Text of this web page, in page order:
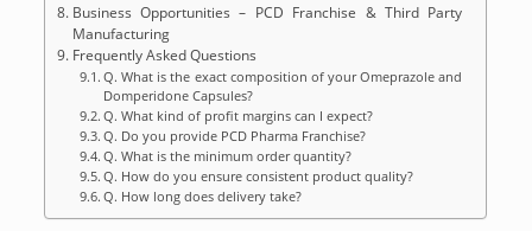
Business Opportunities – PCD Franchise & Third Party
Manufacturing
Frequently Asked Questions
Q. What is the exact composition of your Omeprazole and
Domperidone Capsules?
Q. What kind of profit margins can I expect?
Q. Do you provide PCD Pharma Franchise?
Q. What is the minimum order quantity?
Q. How do you ensure consistent product quality?
Q. How long does delivery take?